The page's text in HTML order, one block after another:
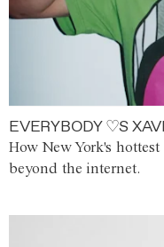
EVERYBODY ♡S
How New York's
beyond the internet.